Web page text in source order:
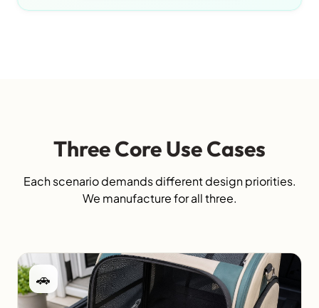
Three Core Use Cases
Each scenario demands different design priorities.
We manufacture for all three.
🚗